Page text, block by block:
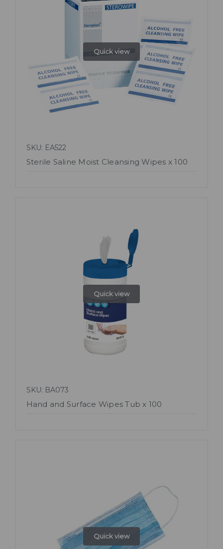
Quick view
SKU: EA522
Sterile Saline Moist Cleansing Wipes x 100
Quick view
SKU: BA073
Hand and Surface Wipes Tub x 100
Quick view